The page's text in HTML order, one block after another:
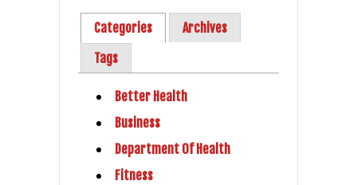
Categories
Archives
Tags
Better Health
Business
Department Of Health
Fitness